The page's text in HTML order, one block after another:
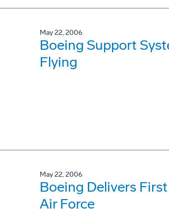
May 22, 2006
Boeing Support
Flying
May 22, 2006
Boeing Delivers
Air Force